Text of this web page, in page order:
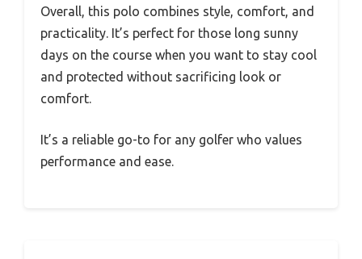
Overall, this polo combines style, comfort, and
practicality. It’s perfect for those long sunny
days on the course when you want to stay cool
and protected without sacrificing look or
comfort.
It’s a reliable go-to for any golfer who values
performance and ease.